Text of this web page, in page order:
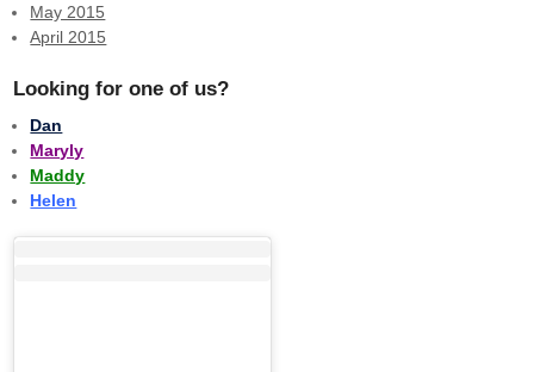
May 2015
April 2015
Looking for one of us?
Dan
Maryly
Maddy
Helen